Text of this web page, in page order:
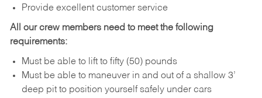
Provide excellent customer service
All our crew members need to meet the following
requirements:
Must be able to lift to fifty (50) pounds
Must be able to maneuver in and out of a shallow 3’
deep pit to position yourself safely under cars